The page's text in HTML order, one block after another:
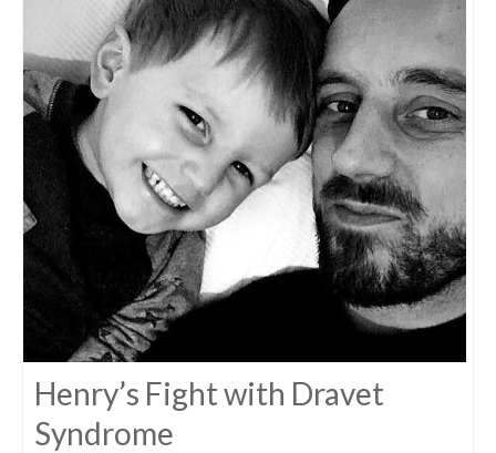
Henry’s Fight with Dravet
Syndrome